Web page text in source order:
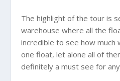
The highlight of the tour is
warehouse where all the
incredible to see how much
one float, let alone all of
definitely a must see for